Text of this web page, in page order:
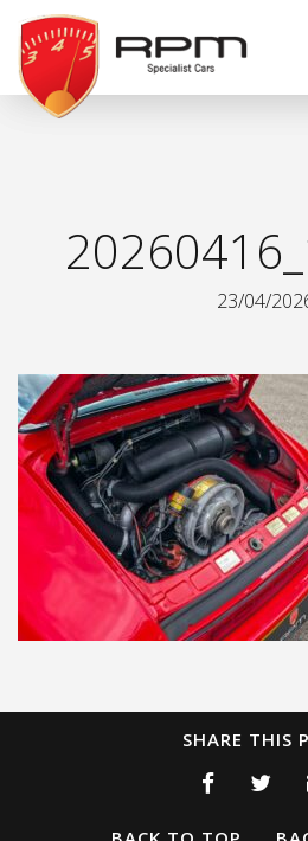
RPM
Specialist
Cars
23/04/
SHARE THIS